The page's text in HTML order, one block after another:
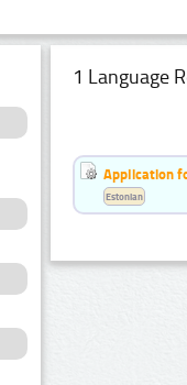
1 Language
Application
Estonian